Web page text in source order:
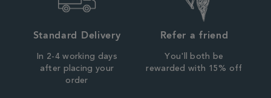
Standard Delivery
In 2-4 working days
after placing your
order
Refer a friend
You'll both be
rewarded with 15% off